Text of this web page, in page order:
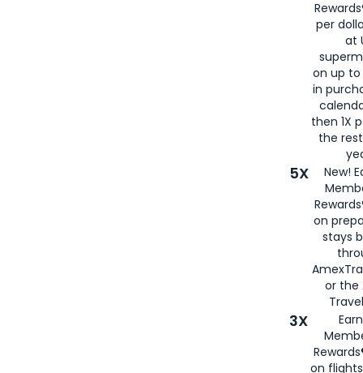
per
at
on up to
in
then 1X
the
5X
New!
on
stays
or the
3X
on